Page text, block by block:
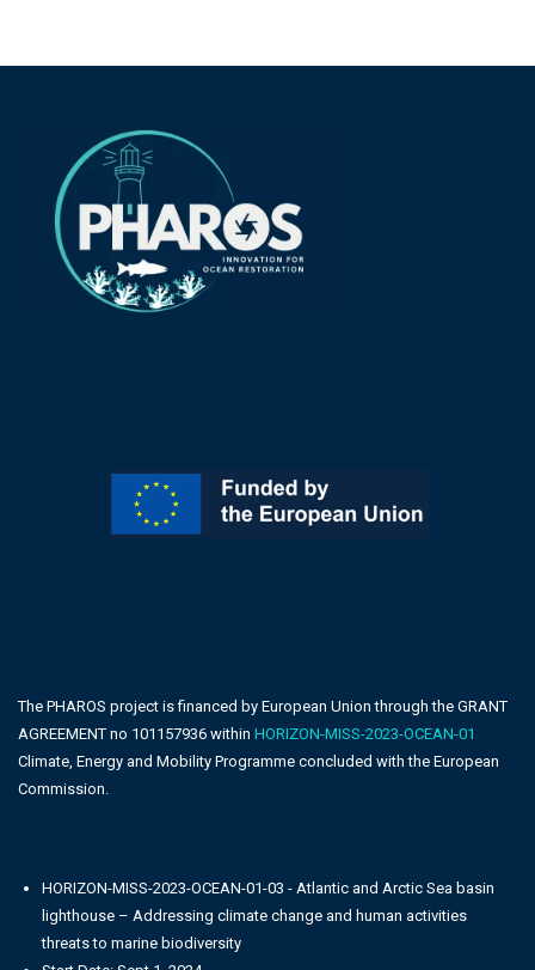
The PHAROS project is financed by European Union through the GRANT
AGREEMENT no 101157936 within HORIZON-MISS-2023-OCEAN-01
Climate, Energy and Mobility Programme concluded with the European
Commission.
HORIZON-MISS-2023-OCEAN-01-03 - Atlantic and Arctic Sea basin
lighthouse – Addressing climate change and human activities
threats to marine biodiversity